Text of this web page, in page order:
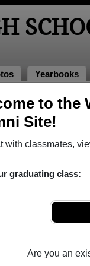
to the
Site!
with classmates,
graduating class:
Are you an
Yearbooks
Woodstock High
share
School Alumni